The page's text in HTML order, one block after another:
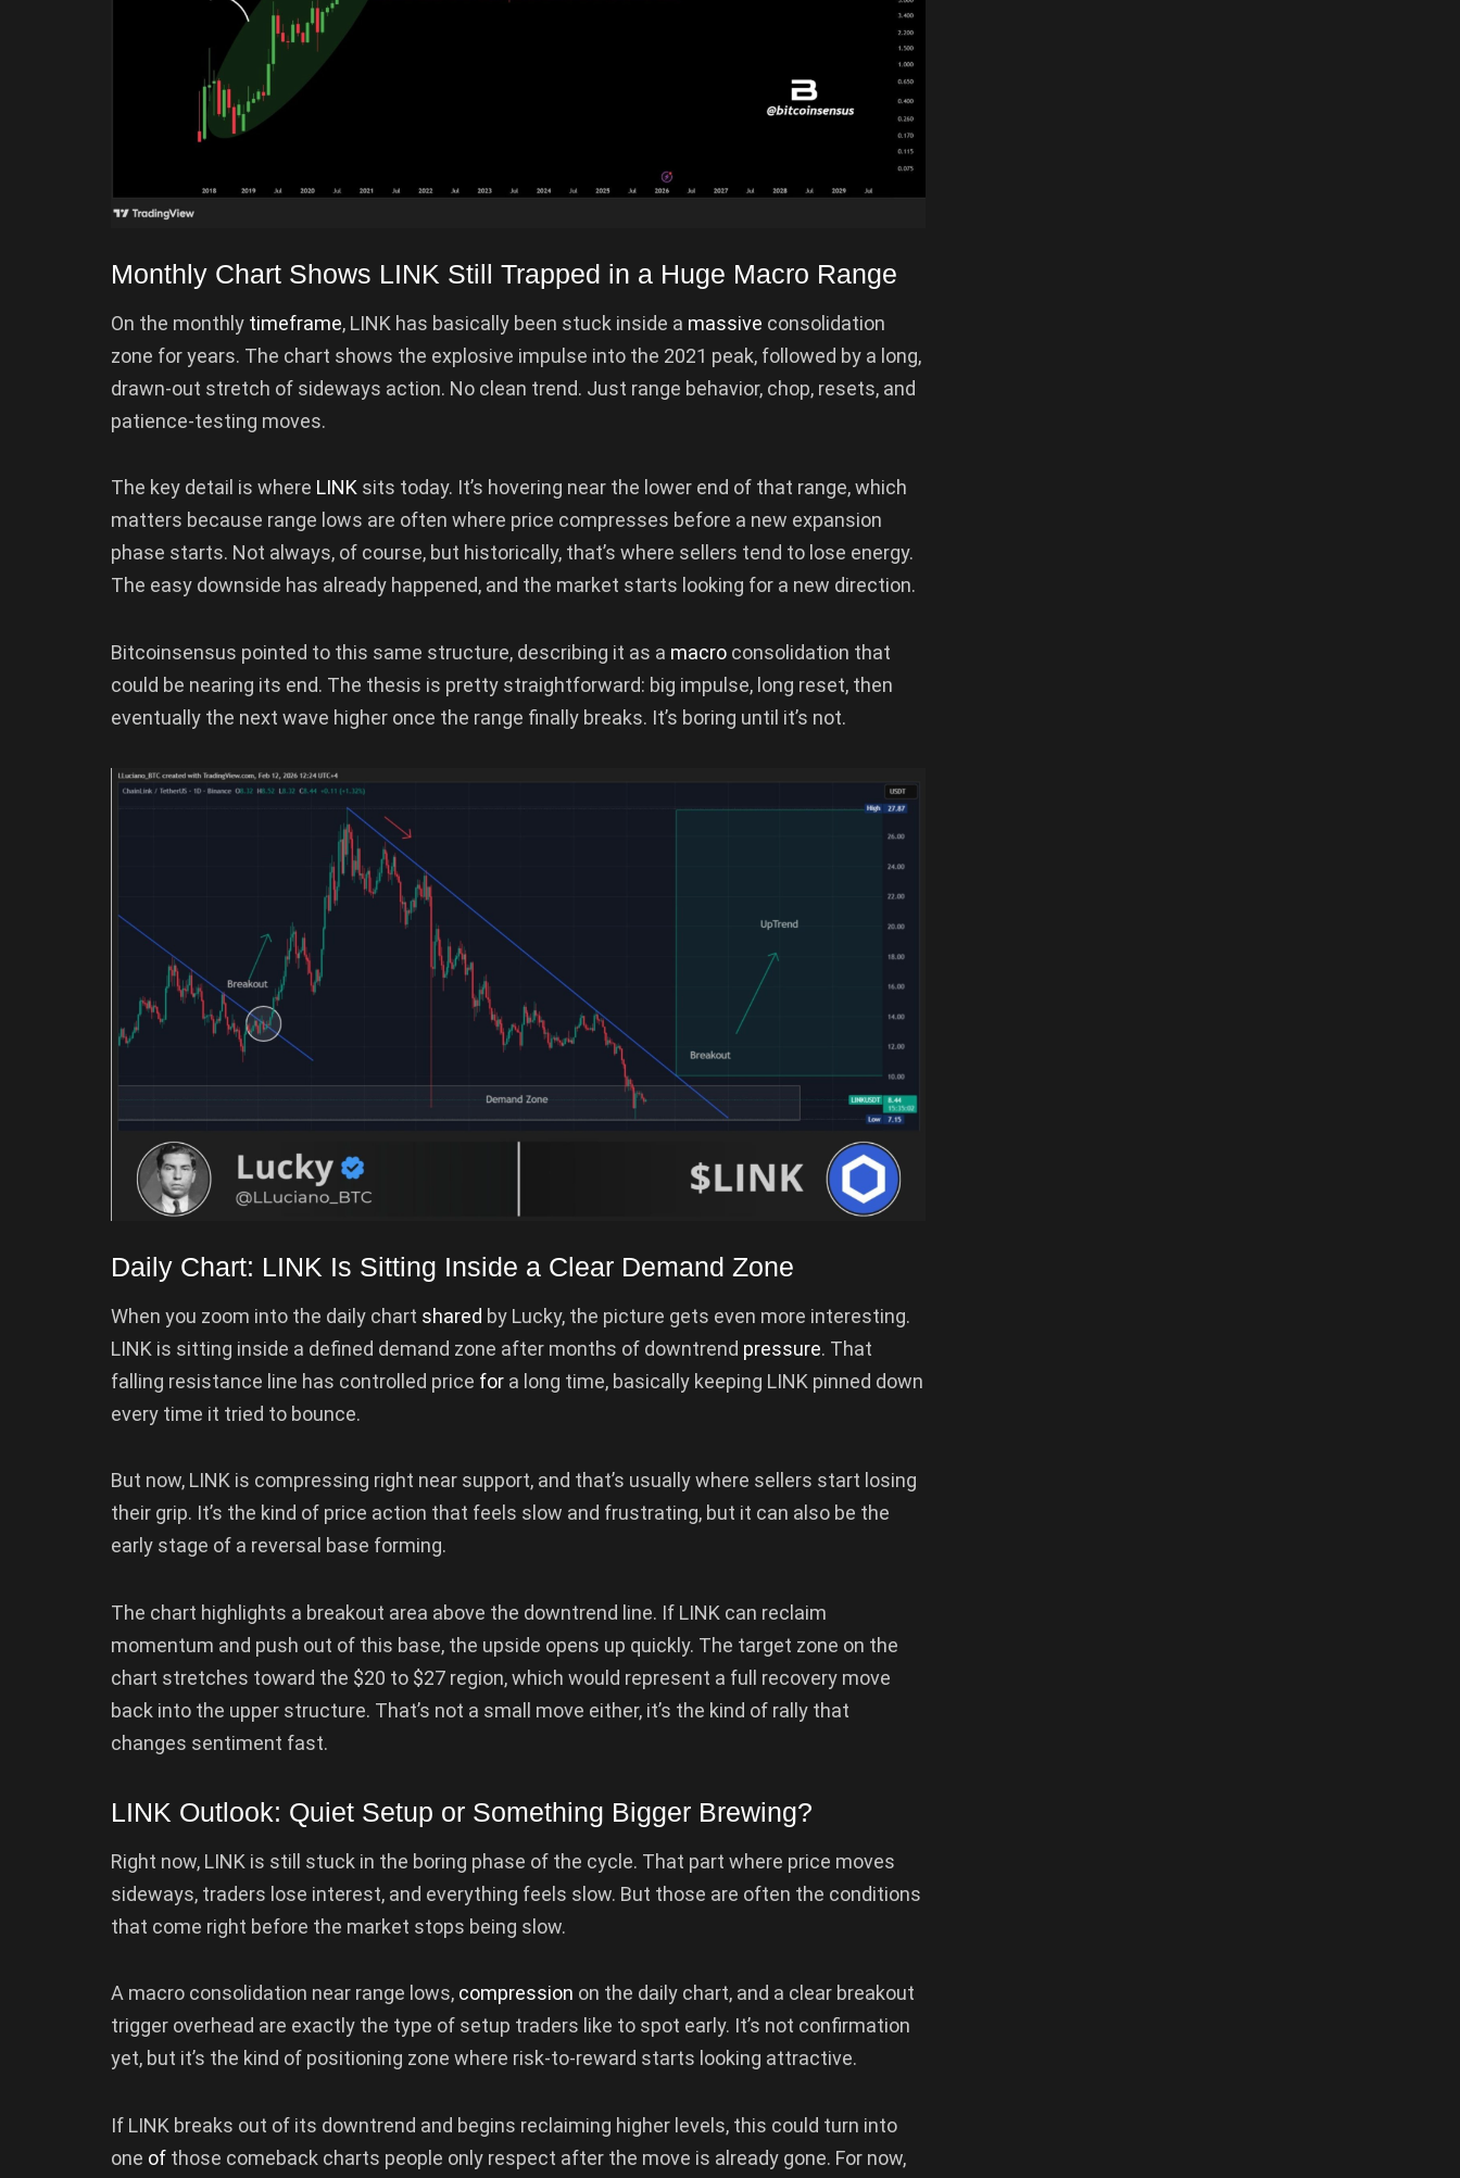
Monthly Chart Shows LINK Still Trapped in a Huge Macro Range
On the monthly timeframe, LINK has basically been stuck inside a massive consolidation
zone for years. The chart shows the explosive impulse into the 2021 peak, followed by a long,
drawn-out stretch of sideways action. No clean trend. Just range behavior, chop, resets, and
patience-testing moves.
The key detail is where LINK sits today. It’s hovering near the lower end of that range, which
matters because range lows are often where price compresses before a new expansion
phase starts. Not always, of course, but historically, that’s where sellers tend to lose energy.
The easy downside has already happened, and the market starts looking for a new direction.
Bitcoinsensus pointed to this same structure, describing it as a macro consolidation that
could be nearing its end. The thesis is pretty straightforward: big impulse, long reset, then
eventually the next wave higher once the range finally breaks. It’s boring until it’s not.
Daily Chart: LINK Is Sitting Inside a Clear Demand Zone
When you zoom into the daily chart shared by Lucky, the picture gets even more interesting.
LINK is sitting inside a defined demand zone after months of downtrend pressure. That
falling resistance line has controlled price for a long time, basically keeping LINK pinned down
every time it tried to bounce.
But now, LINK is compressing right near support, and that’s usually where sellers start losing
their grip. It’s the kind of price action that feels slow and frustrating, but it can also be the
early stage of a reversal base forming.
The chart highlights a breakout area above the downtrend line. If LINK can reclaim
momentum and push out of this base, the upside opens up quickly. The target zone on the
chart stretches toward the $20 to $27 region, which would represent a full recovery move
back into the upper structure. That’s not a small move either, it’s the kind of rally that
changes sentiment fast.
LINK Outlook: Quiet Setup or Something Bigger Brewing?
Right now, LINK is still stuck in the boring phase of the cycle. That part where price moves
sideways, traders lose interest, and everything feels slow. But those are often the conditions
that come right before the market stops being slow.
A macro consolidation near range lows, compression on the daily chart, and a clear breakout
trigger overhead are exactly the type of setup traders like to spot early. It’s not confirmation
yet, but it’s the kind of positioning zone where risk-to-reward starts looking attractive.
If LINK breaks out of its downtrend and begins reclaiming higher levels, this could turn into
one of those comeback charts people only respect after the move is already gone. For now,